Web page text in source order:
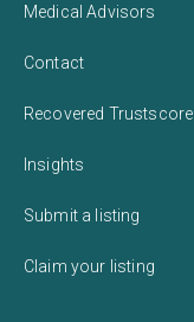
Medical Advisors
Contact
Recovered Trustscore
Insights
Submit a listing
Claim your listing